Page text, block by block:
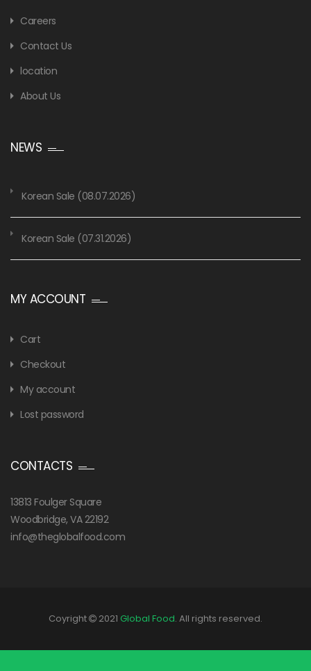
Careers
Contact Us
location
About Us
NEWS
Korean Sale (08.07.2026)
Korean Sale (07.31.2026)
MY ACCOUNT
Cart
Checkout
My account
Lost password
CONTACTS
13813 Foulger Square
Woodbridge, VA 22192
info@theglobalfood.com
Coyright 2021 Global Food. All rights reserved.